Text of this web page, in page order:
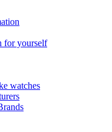
for yourself
watches